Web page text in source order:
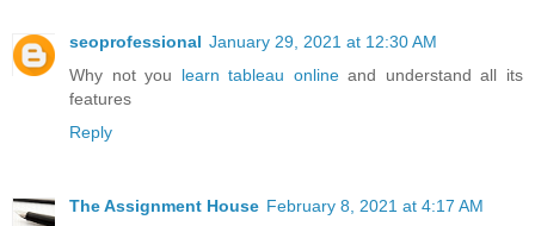
seoprofessional January 29, 2021 at 12:30 AM
Why not you learn tableau onlineand understand all its
features
Reply
The Assignment House February 8, 2021 at 4:17 AM